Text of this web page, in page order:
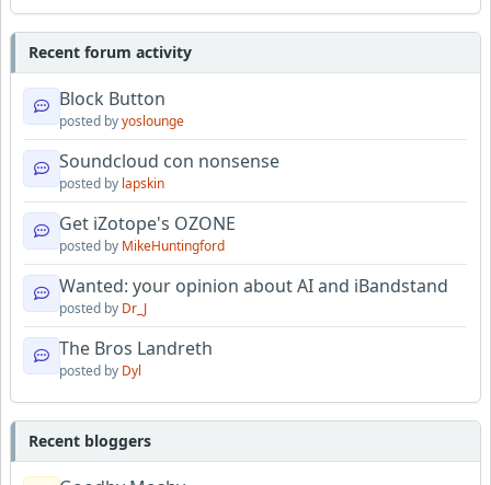
Recent forum activity
Block Button
posted byyoslounge
Soundcloud con nonsense
posted by lapskin
Get iZotope's OZONE
posted by MikeHuntingford
Wanted: your opinion about AI and iBandstand
posted by Dr_J
The Bros Landreth
posted by Dyl
Recent bloggers